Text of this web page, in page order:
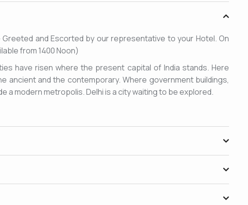
Greeted and Escorted by our representative to your Hotel. On
from 1400 Noon)
have risen where the present capital of India stands. Here
ancient and the contemporary. Where government buildings,
a modern metropolis. Delhi is a city waiting to be explored.